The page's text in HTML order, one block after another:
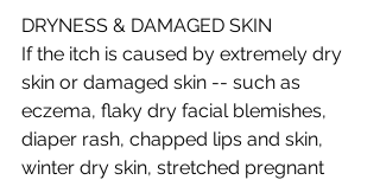
DRYNESS & DAMAGED SKIN
If the itch is caused by extremely dry
skin or damaged skin -- such as
eczema, flaky dry facial blemishes,
diaper rash, chapped lips and skin,
winter dry skin, stretched pregnant